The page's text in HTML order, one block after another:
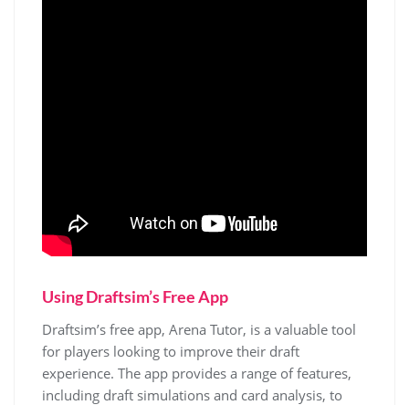
Using Draftsim’s Free App
Draftsim’s free app, Arena Tutor, is a valuable tool
for players looking to improve their draft
experience. The app provides a range of features,
including draft simulations and card analysis, to